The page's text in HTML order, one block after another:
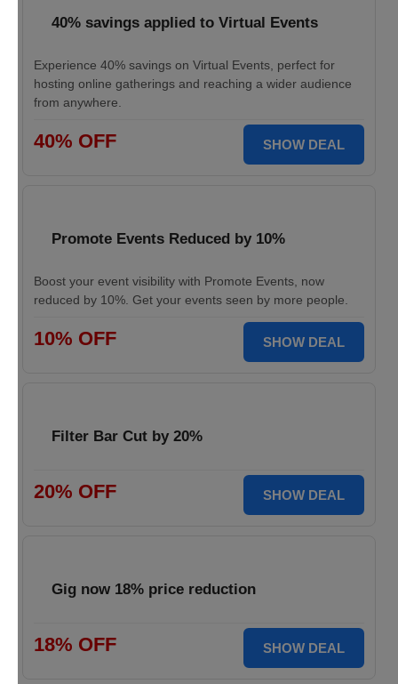
40% savings applied to Virtual Events
Experience 40% savings on Virtual Events, perfect for
hosting online gatherings and reaching a wider audience
from anywhere.
40% OFF SHOW DEAL
Promote Events Reduced by 10%
Boost your event visibility with Promote Events, now
reduced by 10%. Get your events seen by more people.
10% OFF SHOW DEAL
Filter Bar Cut by 20%
20% OFF SHOW DEAL
Gig now 18% price reduction
18% OFF SHOW DEAL